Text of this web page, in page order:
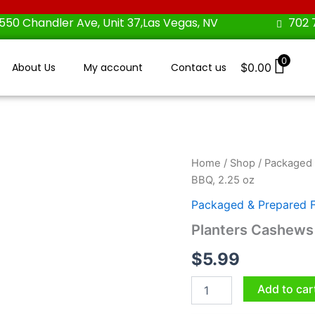
Chandler Ave, Unit 37,Las Vegas, NV 702
About Us My account Contact us $0.00 0
Home / Shop /
BBQ, 2.25 oz
Packaged & Prepared
Planters
$5.99
Planters
Cashews
Sweet
Cayenne
2.25
quantity
Add to